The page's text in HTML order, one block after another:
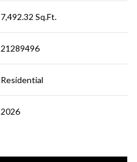
7,492.32 Sq.Ft.
21289496
Residential
2026